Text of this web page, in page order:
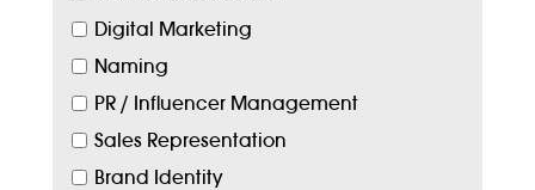
Digital Marketing
Naming
PR / Influencer Management
Sales Representation
Brand Identity